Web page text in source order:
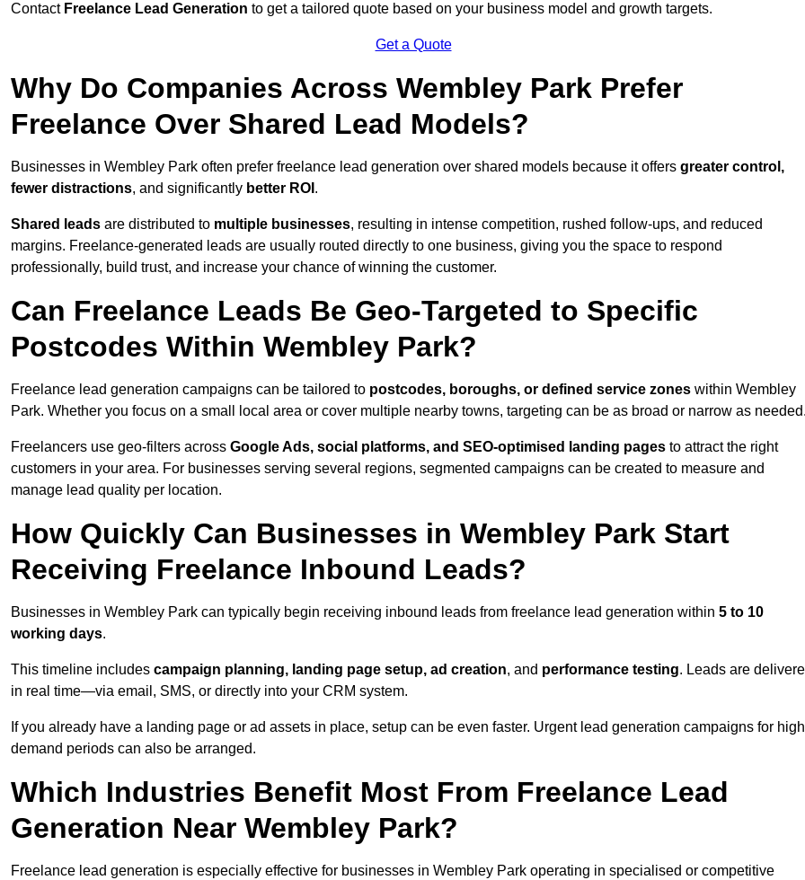
Contact Freelance Lead Generation to get a tailored quote based on your business model and growth targets.
Get a Quote
Why Do Companies Across Wembley Park Prefer
Freelance Over Shared Lead Models?
Businesses in Wembley Park often prefer freelance lead generation over shared models because it offers greater control,
fewer distractions, and significantly better ROI .
Shared leads are distributed to multiple businesses, resulting in intense competition, rushed follow-ups, and reduced
margins. Freelance-generated leads are usually routed directly to one business, giving you the space to respond
professionally, build trust, and increase your chance of winning the customer.
Can Freelance Leads Be Geo-Targeted to Specific
Postcodes Within Wembley Park?
Freelance lead generation campaigns can be tailored to postcodes, boroughs, or defined service zones within Wembley
Park. Whether you focus on a small local area or cover multiple nearby towns, targeting can be as broad or narrow as needed.
Freelancers use geo-filters across Google Ads, social platforms, and SEO-optimised landing pages to attract the right
customers in your area. For businesses serving several regions, segmented campaigns can be created to measure and
manage lead quality per location.
How Quickly Can Businesses in Wembley Park Start
Receiving Freelance Inbound Leads?
Businesses in Wembley Park can typically begin receiving inbound leads from freelance lead generation within 5 to 10
working days.
This timeline includes campaign planning, landing page setup, ad creation, and performance testing. Leads are
in real time—via email, SMS, or directly into your CRM system.
If you already have a landing page or ad assets in place, setup can be even faster. Urgent lead generation campaigns for
demand periods can also be arranged.
Which Industries Benefit Most From Freelance Lead
Generation Near Wembley Park?
Freelance lead generation is especially effective for businesses in Wembley Park operating in specialised or competitive